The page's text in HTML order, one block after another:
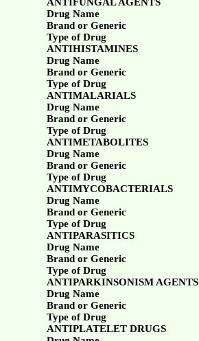
ANTIFUNGAL AGENTS
Drug Name
Brand or Generic
Type of Drug
ANTIHISTAMINES
Drug Name
Brand or Generic
Type of Drug
ANTIMALARIALS
Drug Name
Brand or Generic
Type of Drug
ANTIMETABOLITES
Drug Name
Brand or Generic
Type of Drug
ANTIMYCOBACTERIALS
Drug Name
Brand or Generic
Type of Drug
ANTIPARASITICS
Drug Name
Brand or Generic
Type of Drug
ANTIPARKINSONISM AGENTS
Drug Name
Brand or Generic
Type of Drug
ANTIPLATELET DRUGS